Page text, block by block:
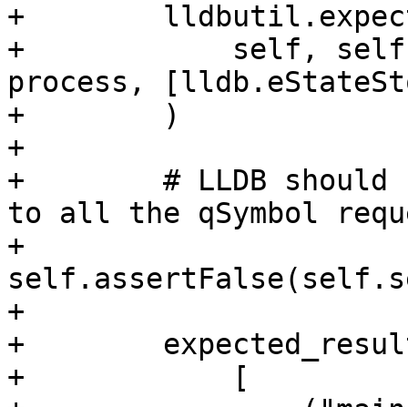
+
+            self,
process,
+        )
+
+        # LLDB should
to all the qSymbol
+
+
+
+            [